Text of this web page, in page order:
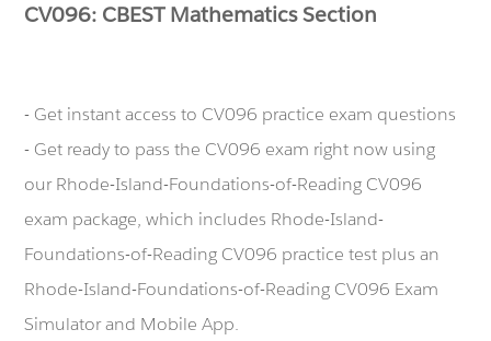
CV096: CBEST Mathematics Section
- Get instant access to CV096 practice exam questions
- Get ready to pass the CV096 exam right now using
our Rhode-Island-Foundations-of-Reading CV096
exam package, which includes Rhode-Island-
Foundations-of-Reading CV096 practice test plus an
Rhode-Island-Foundations-of-Reading CV096 Exam
Simulator and Mobile App.